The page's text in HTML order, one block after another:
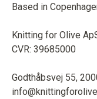
Based in
Knitting for Olive
CVR: 39685000
Godthåbsvej 55,